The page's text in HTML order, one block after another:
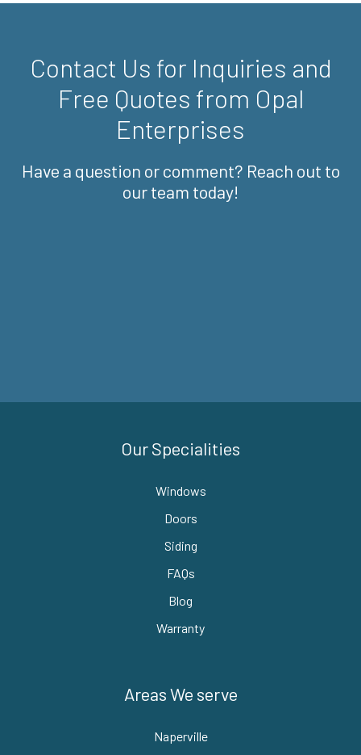
Contact Us for Inquiries and
Free Quotes from Opal
Enterprises
Have a question or comment? Reach out to
our team today!
Our Specialities
Windows
Doors
Siding
FAQs
Blog
Warranty
Areas We serve
Naperville